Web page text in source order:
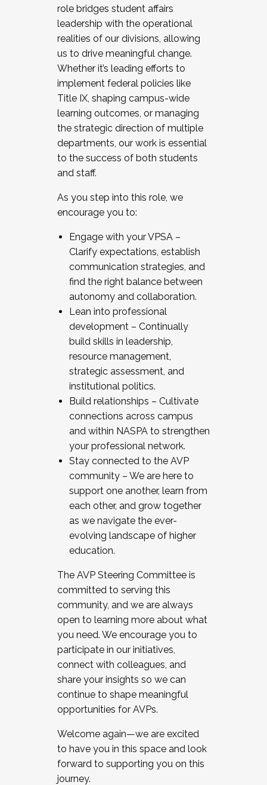
role bridges student affairs
leadership with the operational
realities of our divisions, allowing
us to drive meaningful change.
Whether it’s leading efforts to
implement federal policies like
Title IX, shaping campus-wide
learning outcomes, or managing
the strategic direction of multiple
departments, our work is essential
to the success of both students
and staff.
As you step into this role, we
encourage you to:
Engage with your VPSA –
Clarify expectations, establish
communication strategies, and
find the right balance between
autonomy and collaboration.
Lean into professional
development – Continually
build skills in leadership,
resource management,
strategic assessment, and
institutional politics.
Build relationships – Cultivate
connections across campus
and within NASPA to strengthen
your professional network.
Stay connected to the AVP
community – We are here to
support one another, learn from
each other, and grow together
as we navigate the ever-
evolving landscape of higher
education.
The AVP Steering Committee is
committed to serving this
community, and we are always
open to learning more about what
you need. We encourage you to
participate in our initiatives,
connect with colleagues, and
share your insights so we can
continue to shape meaningful
opportunities for AVPs.
Welcome again—we are excited
to have you in this space and look
forward to supporting you on this
journey.